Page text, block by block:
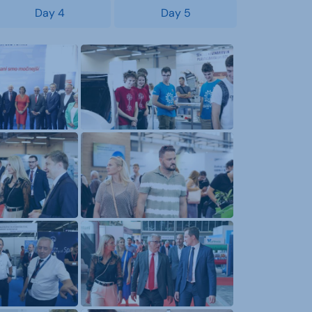
Day 4 Day 5